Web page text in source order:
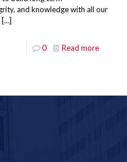
and knowledge with all our
[…]
0 Read more